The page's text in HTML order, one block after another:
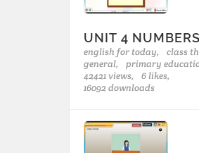
UNIT 4
english for today,
class
general,
primary
42421 views,
6 likes,
16092 downloads